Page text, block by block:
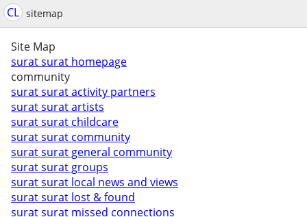
CL sitemap
Site Map
surat surat homepage
community
surat surat activity partners
surat surat artists
surat surat childcare
surat surat community
surat surat general community
surat surat groups
surat surat local news and views
surat surat lost & found
surat surat missed connections